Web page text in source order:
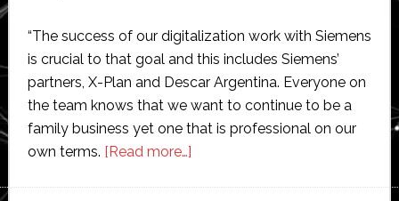
“The success of our digitalization work with Siemens
is crucial to that goal and this includes Siemens’
partners, X-Plan and Descar Argentina. Everyone on
the team knows that we want to continue to be a
family business yet one that is professional on our
own terms. [Read more…]about